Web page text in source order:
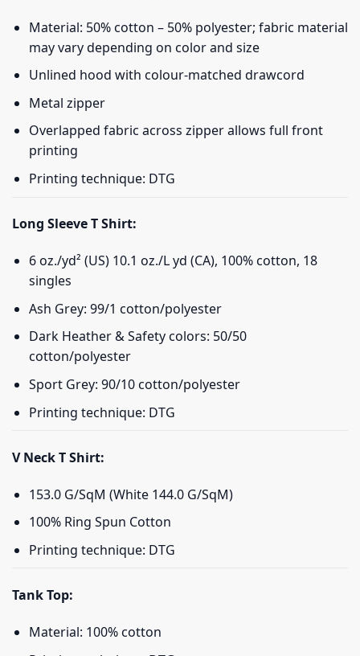
Material: 50% cotton – 50% polyester; fabric material
may vary depending on color and size
Unlined hood with colour-matched drawcord
Metal zipper
Overlapped fabric across zipper allows full front
printing
Printing technique: DTG
Long Sleeve T Shirt:
6 oz./yd² (US) 10.1 oz./L yd (CA), 100% cotton, 18
singles
Ash Grey: 99/1 cotton/polyester
Dark Heather & Safety colors: 50/50
cotton/polyester
Sport Grey: 90/10 cotton/polyester
Printing technique: DTG
V Neck T Shirt:
153.0 G/SqM (White 144.0 G/SqM)
100% Ring Spun Cotton
Printing technique: DTG
Tank Top:
Material: 100% cotton